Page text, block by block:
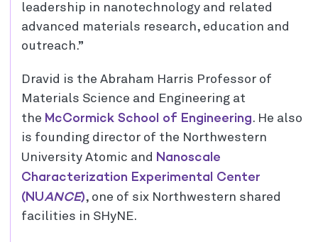
leadership in nanotechnology and related
advanced materials research, education and
outreach.”
Dravid is the Abraham Harris Professor of
Materials Science and Engineering at
the McCormick School of Engineering. He also
is founding director of the Northwestern
University Atomic and Nanoscale
Characterization Experimental Center
(NUANCE), one of six Northwestern shared
facilities in SHyNE.